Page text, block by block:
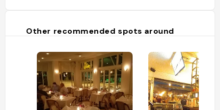
Other recommended spots around